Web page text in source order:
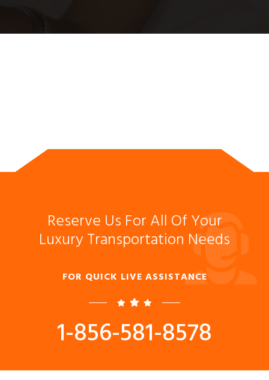
Reserve Us For All Of Your
Luxury Transportation Needs
FOR QUICK LIVE ASSISTANCE
1-856-581-8578